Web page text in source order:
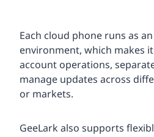
Each cloud phone runs as
environment, which makes
account operations,
manage updates across
or markets.
GeeLark also supports